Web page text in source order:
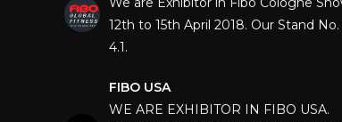
4.1.
WE ARE EXHIBITOR IN FIBO USA.
DECEMBER: 5 TO 8TH 2018, AT